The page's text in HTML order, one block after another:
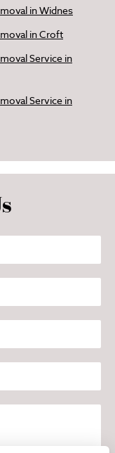
in Widnes
in Croft
Service in
Service in